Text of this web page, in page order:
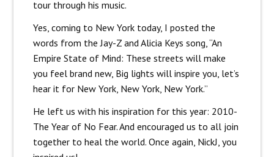
tour through his music.
Yes, coming to New York today, I posted the
words from the Jay-Z and Alicia Keys song, “An
Empire State of Mind: These streets will make
you feel brand new, Big lights will inspire you, let’s
hear it for New York, New York, New York.”
He left us with his inspiration for this year: 2010-
The Year of No Fear. And encouraged us to all join
together to heal the world. Once again, NickJ, you